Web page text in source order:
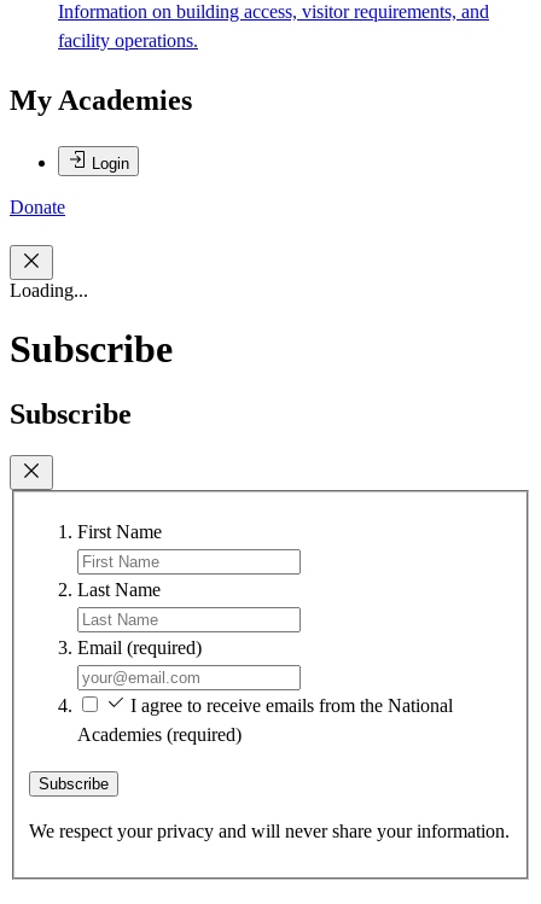
Information on building access, visitor requirements, and
facility operations.
My Academies
Login
Donate
Loading...
Subscribe
Subscribe
First Name
Last Name
Email (required)
I agree to receive emails from the National
Academies (required)
Subscribe
We respect your privacy and will never share your information.